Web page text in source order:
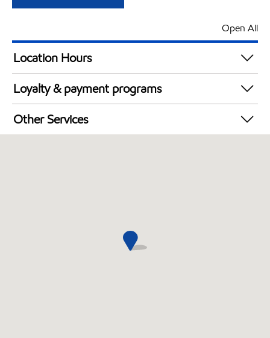
Open All
Location Hours
24 hours
Loyalty & payment programs
Walmart+
Other Services